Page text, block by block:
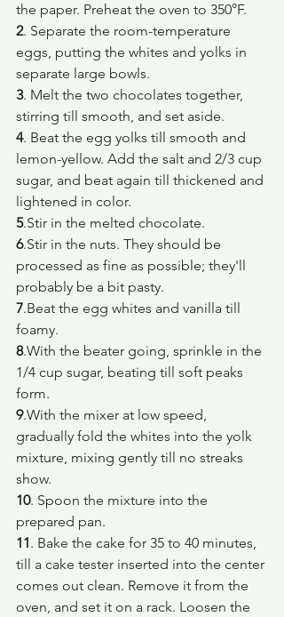
the paper. Preheat the oven to 350°F.
2. Separate the room-temperature
eggs, putting the whites and yolks in
separate large bowls.
3. Melt the two chocolates together,
stirring till smooth, and set aside.
4. Beat the egg yolks till smooth and
lemon-yellow. Add the salt and 2/3 cup
sugar, and beat again till thickened and
lightened in color.
5.Stir in the melted chocolate.
6.Stir in the nuts. They should be
processed as fine as possible; they'll
probably be a bit pasty.
7.Beat the egg whites and vanilla till
foamy.
8.With the beater going, sprinkle in the
1/4 cup sugar, beating till soft peaks
form.
9.With the mixer at low speed,
gradually fold the whites into the yolk
mixture, mixing gently till no streaks
show.
10. Spoon the mixture into the
prepared pan.
11. Bake the cake for 35 to 40 minutes,
till a cake tester inserted into the center
comes out clean. Remove it from the
oven, and set it on a rack. Loosen the